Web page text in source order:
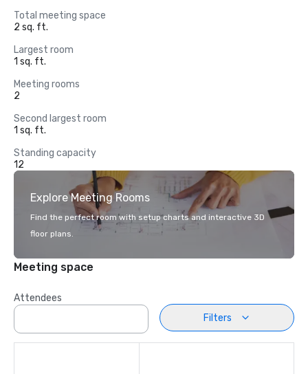
Total meeting space
2 sq. ft.
Largest room
1 sq. ft.
Meeting rooms
2
Second largest room
1 sq. ft.
Standing capacity
12
Explore Meeting Rooms
Find the perfect room with setup charts and interactive 3D
floor plans.
Meeting space
Attendees
Filters